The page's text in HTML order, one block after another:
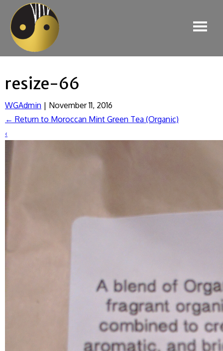
resize-66
WGAdmin | November 11, 2016
← Return to Moroccan Mint Green Tea (Organic)
‹